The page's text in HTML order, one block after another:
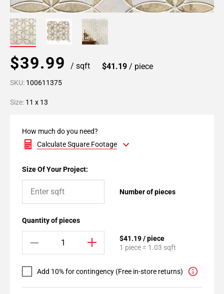
$39.99 / sqft $41.19 / piece
SKU: 100611375
Size: 11 x 13
How much do you need?
Calculate Square Footage
Size Of Your Project:
Number of pieces
Quantity of pieces
$41.19 / piece
1 piece = 1.03 sqft
Add 10% for contingency (Free in-store returns)